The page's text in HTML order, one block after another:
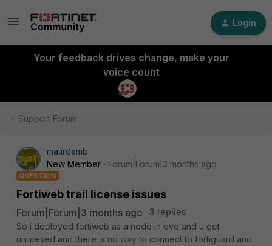
Login
Your feedback drives change, make your
voice count
Support Forum
matirdamb
New Member
Forum|Forum|3 months ago
QUESTION
Fortiweb trail license issues
Forum|Forum|3 months ago
3 replies
So i deployed fortiweb as a node in eve and u get
unlicesed and there is no way to connect to fortiguard and